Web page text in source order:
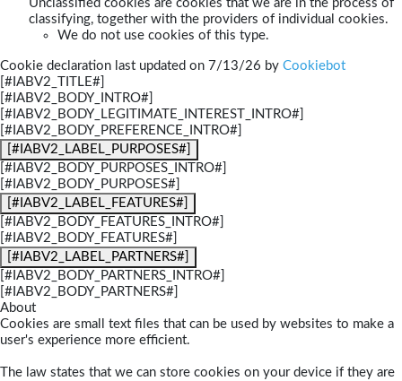
Unclassified cookies are cookies that we are in the process of
classifying, together with the providers of individual cookies.
We do not use cookies of this type.
Cookie declaration last updated on 7/13/26 by Cookiebot
[#IABV2_TITLE#]
[#IABV2_BODY_INTRO#]
[#IABV2_BODY_LEGITIMATE_INTEREST_INTRO#]
[#IABV2_BODY_PREFERENCE_INTRO#]
[#IABV2_LABEL_PURPOSES#]
[#IABV2_BODY_PURPOSES_INTRO#]
[#IABV2_BODY_PURPOSES#]
[#IABV2_LABEL_FEATURES#]
[#IABV2_BODY_FEATURES_INTRO#]
[#IABV2_BODY_FEATURES#]
[#IABV2_LABEL_PARTNERS#]
[#IABV2_BODY_PARTNERS_INTRO#]
[#IABV2_BODY_PARTNERS#]
About
Cookies are small text files that can be used by websites to make a
user's experience more efficient.
The law states that we can store cookies on your device if they are